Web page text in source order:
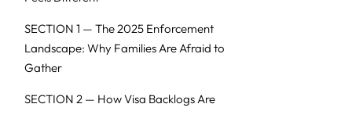
SECTION 1 — The 2025 Enforcement
Landscape: Why Families Are Afraid to
Gather
SECTION 2 — How Visa Backlogs Are